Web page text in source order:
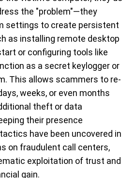
the "problem"—they
settings to create persistent
as installing remote desktop
or configuring tools like
as a secret keylogger or
This allows scammers to re-
weeks, or even months
theft or data
their presence
have been uncovered in
on fraudulent call centers,
exploitation of trust and
gain.